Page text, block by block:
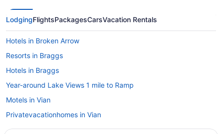
LodgingFlightsPackagesCarsVacation Rentals
Hotels in Broken Arrow
Resorts in Braggs
Hotels in Braggs
Year-around Lake Views 1 mile to Ramp
Motels in Vian
Privatevacationhomes in Vian
Hotels in Wagoner